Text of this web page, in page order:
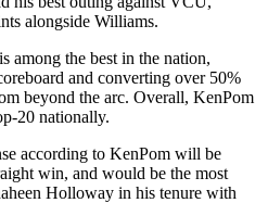
alongside Williams.
among the best in the nation,
and converting over 50%
beyond the arc. Overall, KenPom
20 nationally.
according to KenPom will be
win, and would be the most
Holloway in his tenure with